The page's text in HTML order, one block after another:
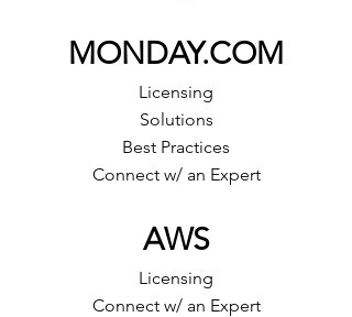
MONDAY.COM
Licensing
Solutions
Best Practices
Connect w/ an Expert
AWS
Licensing
Connect w/ an Expert